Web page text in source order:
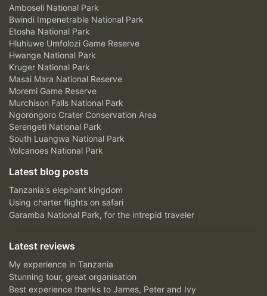
Amboseli National Park
Bwindi Impenetrable National Park
Etosha National Park
Hluhluwe Umfolozi Game Reserve
Hwange National Park
Kruger National Park
Masai Mara National Reserve
Moremi Game Reserve
Murchison Falls National Park
Ngorongoro Crater Conservation Area
Serengeti National Park
South Luangwa National Park
Volcanoes National Park
Latest blog posts
Tanzania's elephant kingdom
Using charter flights on safari
Garamba National Park, for the intrepid traveler
Latest reviews
My experience in Tanzania
Stunning tour, great organisation
Best experience thanks to James, Peter and Ivy